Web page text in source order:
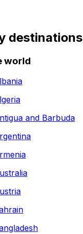
destinations
world
and Barbuda